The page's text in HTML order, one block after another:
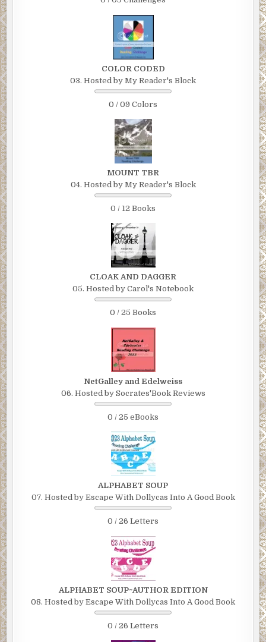
COLOR CODED
03. Hosted by My Reader's Block
0 / 09 Colors
MOUNT TBR
04. Hosted by My Reader's Block
0 / 12 Books
CLOAK AND DAGGER
05. Hosted by Carol's Notebook
0 / 25 Books
NetGalley and Edelweiss
06. Hosted by Socrates'Book Reviews
0 / 25 eBooks
ALPHABET SOUP
07. Hosted by Escape With Dollycas Into A Good Book
0 / 26 Letters
ALPHABET SOUP~AUTHOR EDITION
08. Hosted by Escape With Dollycas Into A Good Book
0 / 26 Letters